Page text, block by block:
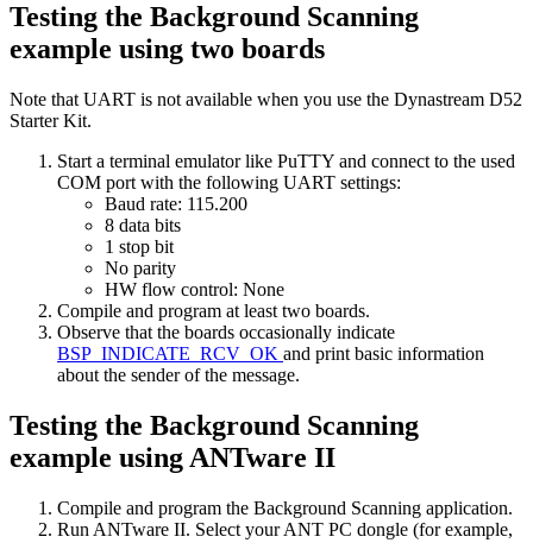
Testing the Background Scanning
example using two boards
Note that UART is not available when you use the Dynastream D52
Starter Kit.
Start a terminal emulator like PuTTY and connect to the used
COM port with the following UART settings:
Baud rate: 115.200
8 data bits
1 stop bit
No parity
HW flow control: None
Compile and program at least two boards.
Observe that the boards occasionally indicate
BSP_INDICATE_RCV_OK and print basic information
about the sender of the message.
Testing the Background Scanning
example using ANTware II
Compile and program the Background Scanning application.
Run ANTware II. Select your ANT PC dongle (for example,